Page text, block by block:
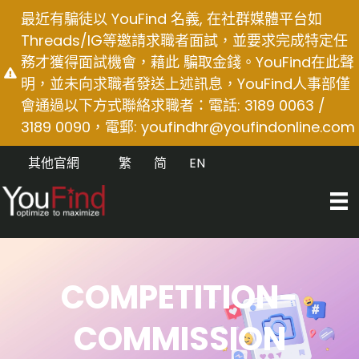
content
最近有騙徒以 YouFind 名義, 在社群媒體平台如
Threads/IG等邀請求職者面試，並要求完成特定任
務才獲得面試機會，藉此 騙取金錢。YouFind在此聲
明，並未向求職者發送上述訊息，YouFind人事部僅
會通過以下方式聯絡求職者：電話: 3189 0063 /
3189 0090，電郵: youfindhr@youfindonline.com
其他官網 EN
简
繁
COMPETITION-
COMMISSION